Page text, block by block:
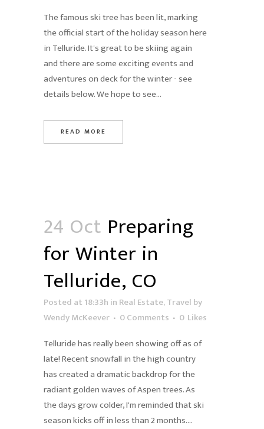
The famous ski tree has been lit, marking
the official start of the holiday season here
in Telluride. It's great to be skiing again
and there are some exciting events and
adventures on deck for the winter - see
details below. We hope to see...
READ MORE
24 Oct Preparing
for Winter in
Telluride, CO
Posted at 18:33h in Real Estate,Travel by
Wendy McKeever
0 Comments 0 Likes
Telluride has really been showing off as of
late! Recent snowfall in the high country
has created a dramatic backdrop for the
radiant golden waves of Aspen trees. As
the days grow colder, I'm reminded that ski
season kicks off in less than 2 months....